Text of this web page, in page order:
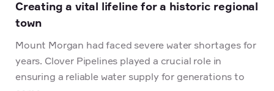
Creating a vital lifeline for a historic regional
town
Mount Morgan had faced severe water shortages for
years. Clover Pipelines played a crucial role in
ensuring a reliable water supply for generations to